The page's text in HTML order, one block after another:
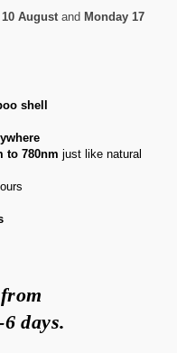
Augustand Monday 17
shell
to 780nm just like natural
6 days.